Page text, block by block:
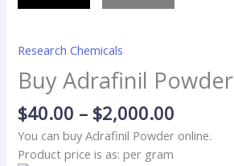
Research Chemicals
Buy Adrafinil Powder
$40.00 – $2,000.00
You can buy Adrafinil Powder online.
Product price is as: per gram